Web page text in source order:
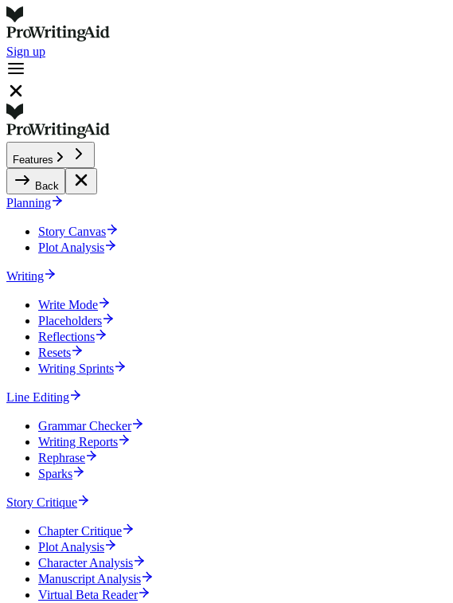
Sign up
Features
Back
Planning
Story Canvas
Plot Analysis
Writing
Write Mode
Placeholders
Reflections
Resets
Writing Sprints
Line Editing
Grammar Checker
Writing Reports
Rephrase
Sparks
Story Critique
Chapter Critique
Plot Analysis
Character Analysis
Manuscript Analysis
Virtual Beta Reader